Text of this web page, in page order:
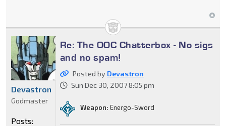
Re: The OOC Chatterbox - No sigs
and no spam!
Posted by Devastron
Sun Dec 30, 2007 8:05 pm
Weapon: Energo-Sword
Devastron
Godmaster
Posts: